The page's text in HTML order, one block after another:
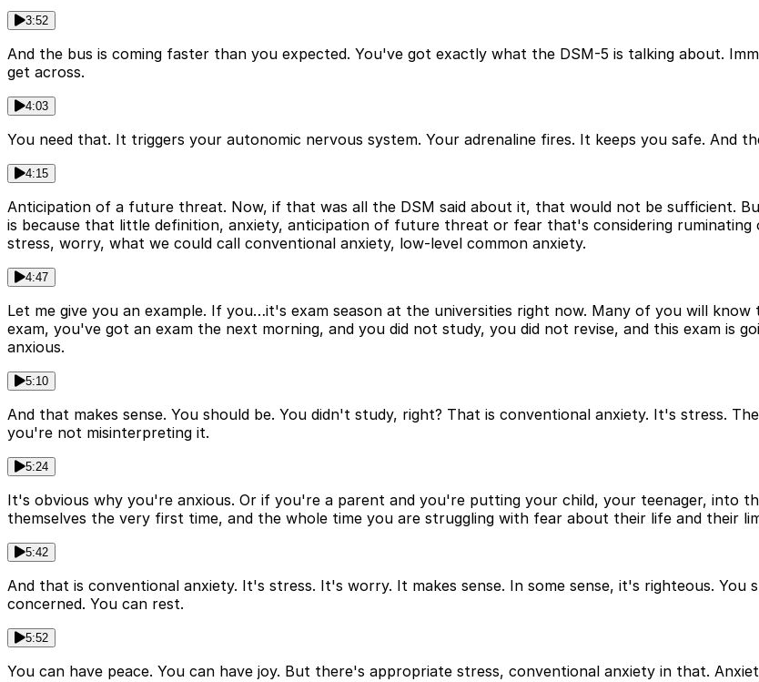
3:52
And the bus is coming faster than you expected. You've got exactly what the DSM-5 is talking about.
get across.
4:03
You need that. It triggers your autonomic nervous system. Your adrenaline fires. It keeps you safe. And
4:15
Anticipation of a future threat. Now, if that was all the DSM said about it, that would not be sufficient.
is because that little definition, anxiety, anticipation of future threat or fear that's considering
stress, worry, what we could call conventional anxiety, low-level common anxiety.
4:47
Let me give you an example. If you…it's exam season at the universities right now. Many of you will
exam, you've got an exam the next morning, and you did not study, you did not revise, and this exam is
anxious.
5:10
And that makes sense. You should be. You didn't study, right? That is conventional anxiety. It's stress.
you're not misinterpreting it.
5:24
It's obvious why you're anxious. Or if you're a parent and you're putting your child, your teenager, into
themselves the very first time, and the whole time you are struggling with fear about their life and their
5:42
And that is conventional anxiety. It's stress. It's worry. It makes sense. In some sense, it's righteous.
concerned. You can rest.
5:52
You can have peace. You can have joy. But there's appropriate stress, conventional anxiety in that.